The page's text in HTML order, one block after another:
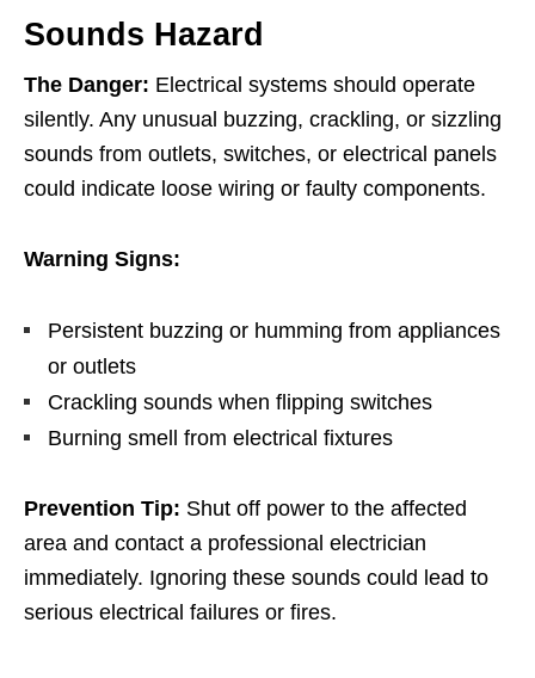
Sounds Hazard
The Danger: Electrical systems should operate
silently. Any unusual buzzing, crackling, or sizzling
sounds from outlets, switches, or electrical panels
could indicate loose wiring or faulty components.
Warning Signs:
Persistent buzzing or humming from appliances
or outlets
Crackling sounds when flipping switches
Burning smell from electrical fixtures
Prevention Tip: Shut off power to the affected
area and contact a professional electrician
immediately. Ignoring these sounds could lead to
serious electrical failures or fires.